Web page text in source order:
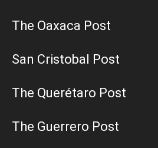
The Oaxaca Post
San Cristobal Post
The Querétaro Post
The Guerrero Post